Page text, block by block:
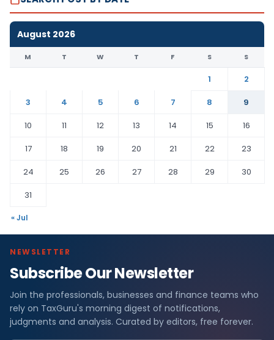
August 2026
M T W T F S S
1
2
3
4 5 6 7 8
9
10
11 12 13 14 15
16
17
18 19 20 21 22
23
24
25 26 27 28 29
30
31
« Jul
NEWSLETTER
Subscribe Our Newsletter
Join the professionals, businesses and finance teams who
rely on TaxGuru's morning digest of notifications,
judgments and analysis. Curated by editors, free forever.